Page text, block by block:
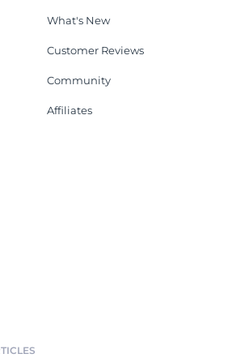
What's New
Customer Reviews
Community
Affiliates